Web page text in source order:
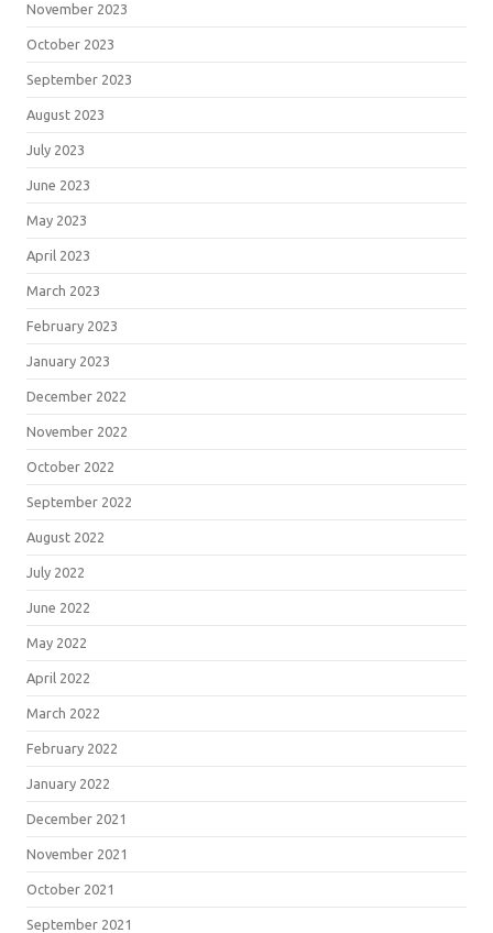
November 2023
October 2023
September 2023
August 2023
July 2023
June 2023
May 2023
April 2023
March 2023
February 2023
January 2023
December 2022
November 2022
October 2022
September 2022
August 2022
July 2022
June 2022
May 2022
April 2022
March 2022
February 2022
January 2022
December 2021
November 2021
October 2021
September 2021